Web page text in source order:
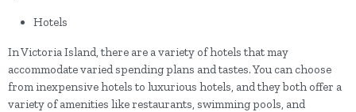
Hotels
In Victoria Island, there are a variety of hotels that may
accommodate varied spending plans and tastes. You can choose
from inexpensive hotels to luxurious hotels, and they both offer a
variety of amenities like restaurants, swimming pools, and